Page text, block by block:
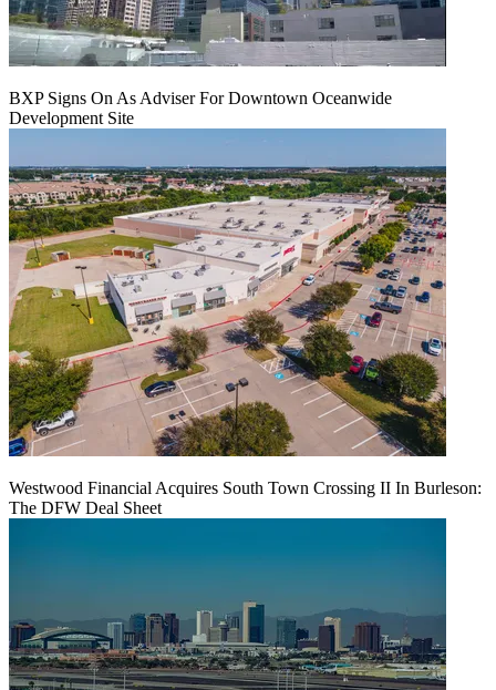
BXP Signs On As Adviser For Downtown Oceanwide
Development Site
Westwood Financial Acquires South Town Crossing II In Burleson:
The DFW Deal Sheet